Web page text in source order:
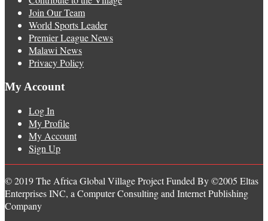
Join Our Team
World Sports Leader
Premier League News
Malawi News
Privacy Policy
My Account
Log In
My Profile
My Account
Sign Up
© 2019 The Africa Global Village Project Funded By ©2005 Eltas
Enterprises INC, a Computer Consulting and Internet Publishing
Company